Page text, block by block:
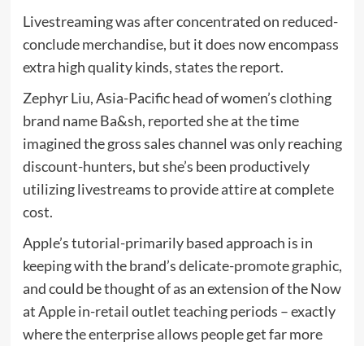
Livestreaming was after concentrated on reduced-
conclude merchandise, but it does now encompass
extra high quality kinds, states the report.
Zephyr Liu, Asia-Pacific head of women’s clothing
brand name Ba&sh, reported she at the time
imagined the gross sales channel was only reaching
discount-hunters, but she’s been productively
utilizing livestreams to provide attire at complete
cost.
Apple’s tutorial-primarily based approach is in
keeping with the brand’s delicate-promote graphic,
and could be thought of as an extension of the Now
at Apple in-retail outlet teaching periods – exactly
where the enterprise allows people get far more